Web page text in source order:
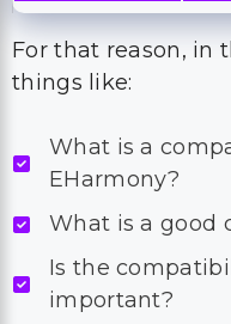
For that reason, in
things like:
What is a
EHarmony?
What is a good
Is the
important?